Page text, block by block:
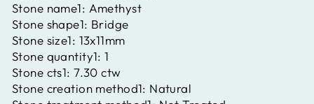
Stone name1: Amethyst
Stone shape1: Bridge
Stone size1: 13x11mm
Stone quantity1:1
Stone cts1:7.30 ctw
Stone creation method1: Natural